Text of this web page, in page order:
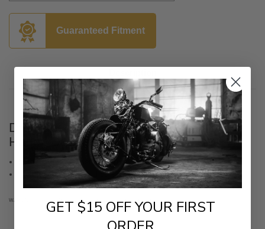
Guaranteed Fitment
Drag Specialties Lifter Covers for '17-Up
Harley Davidson M-Eight - Chrome
Made from die-cast aluminum
Includes gaskets and screws
WARNING: Cancer and Reproductive Harm - www.P65Warnings.ca.gov
GET $15 OFF YOUR FIRST